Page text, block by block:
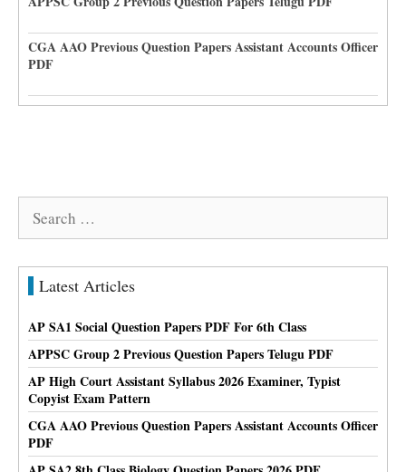
CGA AAO Previous Question Papers Assistant Accounts Officer
PDF
Latest Articles
AP SA1 Social Question Papers PDF For 6th Class
APPSC Group 2 Previous Question Papers Telugu PDF
AP High Court Assistant Syllabus 2026 Examiner, Typist
Copyist Exam Pattern
CGA AAO Previous Question Papers Assistant Accounts Officer
PDF